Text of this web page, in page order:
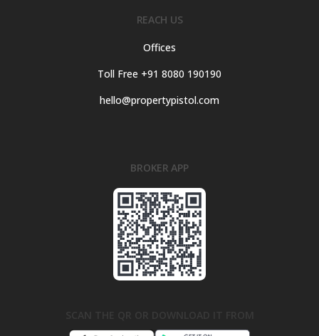
REACH US
Offices
Toll Free +91 8080 190190
hello@propertypistol.com
BROKER APP